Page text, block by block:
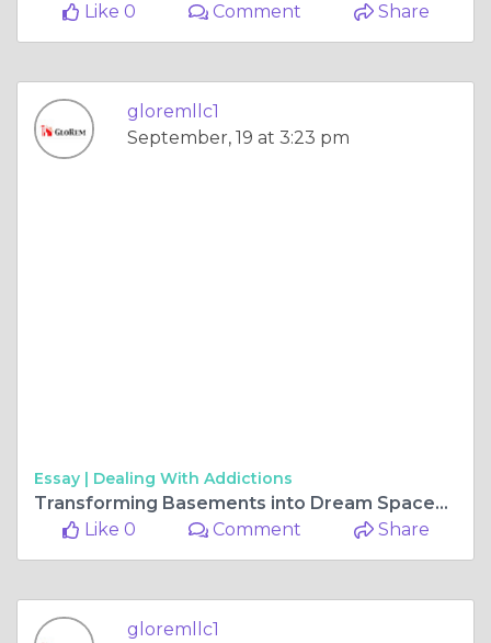
Like 0
Comment Share
gloremllc1
September, 19 at 3:23 pm
Essay | Dealing With Addictions
Transforming Basements into Dream Spaces in Maryland
Like 0
Comment Share
gloremllc1